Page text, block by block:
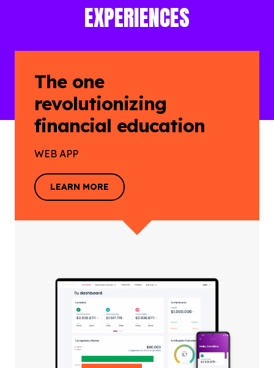
EXPERIENCES
The one
revolutionizing
financial education
WEB APP
LEARN MORE